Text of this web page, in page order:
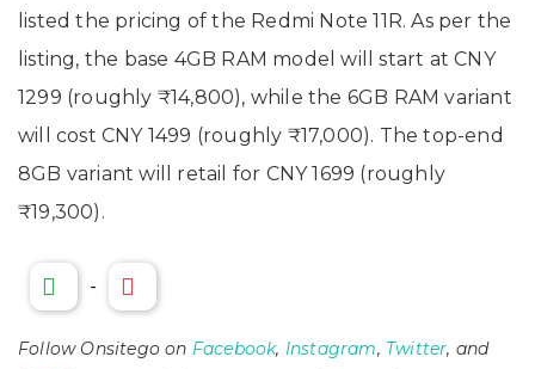
listed the pricing of the Redmi Note 11R. As per the
listing, the base 4GB RAM model will start at CNY
1299 (roughly ₹14,800), while the 6GB RAM variant
will cost CNY 1499 (roughly ₹17,000). The top-end
8GB variant will retail for CNY 1699 (roughly
₹19,300).
-
Follow Onsitego on Facebook, Instagram, Twitter, and